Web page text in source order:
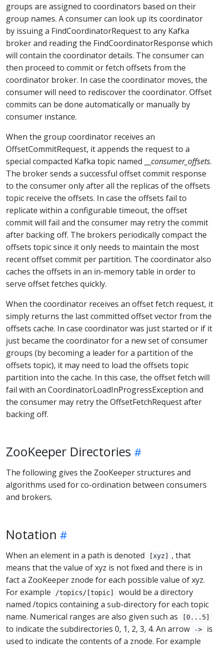
groups are assigned to coordinators based on their
group names. A consumer can look up its coordinator
by issuing a FindCoordinatorRequest to any Kafka
broker and reading the FindCoordinatorResponse which
will contain the coordinator details. The consumer can
then proceed to commit or fetch offsets from the
coordinator broker. In case the coordinator moves, the
consumer will need to rediscover the coordinator. Offset
commits can be done automatically or manually by
consumer instance.
When the group coordinator receives an
OffsetCommitRequest, it appends the request to a
special compacted Kafka topic named __ consumer_offsets.
The broker sends a successful offset commit response
to the consumer only after all the replicas of the offsets
topic receive the offsets. In case the offsets fail to
replicate within a configurable timeout, the offset
commit will fail and the consumer may retry the commit
after backing off. The brokers periodically compact the
offsets topic since it only needs to maintain the most
recent offset commit per partition. The coordinator also
caches the offsets in an in-memory table in order to
serve offset fetches quickly.
When the coordinator receives an offset fetch request, it
simply returns the last committed offset vector from the
offsets cache. In case coordinator was just started or if it
just became the coordinator for a new set of consumer
groups (by becoming a leader for a partition of the
offsets topic), it may need to load the offsets topic
partition into the cache. In this case, the offset fetch will
fail with an CoordinatorLoadInProgressException and
the consumer may retry the OffsetFetchRequest after
backing off.
ZooKeeper Directories
The following gives the ZooKeeper structures and
algorithms used for co-ordination between consumers
and brokers.
Notation
When an element in a path is denoted [xyz]
, that
means that the value of xyz is not fixed and there is in
fact a ZooKeeper znode for each possible value of xyz.
For example
/topics/[topic]
would be a directory
named /topics containing a sub-directory for each topic
name. Numerical ranges are also given such as
[0...5]
to indicate the subdirectories 0, 1, 2, 3, 4. An arrow ->
is
used to indicate the contents of a znode. For example